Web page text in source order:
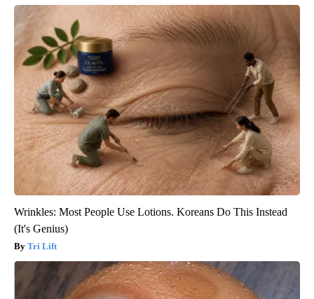
Wrinkles: Most People Use Lotions. Koreans Do This Instead
(It's Genius)
Tri Lift